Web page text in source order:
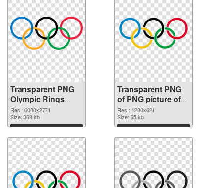
Transparent PNG
Olympic Rings
transparent PNG
graphic
Res.: 6000x2771
Size: 369 kb
Download
Transparent PNG
of PNG picture of
Olympic Rings
Res.: 1280x621
Size: 65 kb
Download